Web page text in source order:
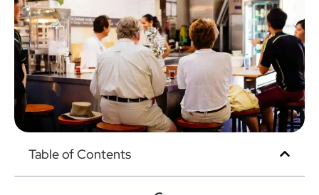
Table of Contents